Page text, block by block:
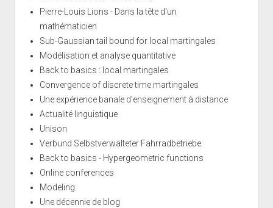
Pierre-Louis Lions - Dans la tête d'un
mathématicien
Sub-Gaussian tail bound for local martingales
Modélisation et analyse quantitative
Back to basics : local martingales
Convergence of discrete time martingales
Une expérience banale d'enseignement à distance
Actualité linguistique
Unison
Verbund Selbstverwalteter Fahrradbetriebe
Back to basics - Hypergeometric functions
Online conferences
Modeling
Une décennie de blog